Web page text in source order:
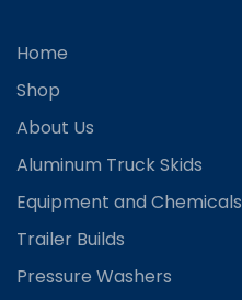
Home
Shop
About Us
Aluminum Truck Skids
Equipment and Chemicals
Trailer Builds
Pressure Washers